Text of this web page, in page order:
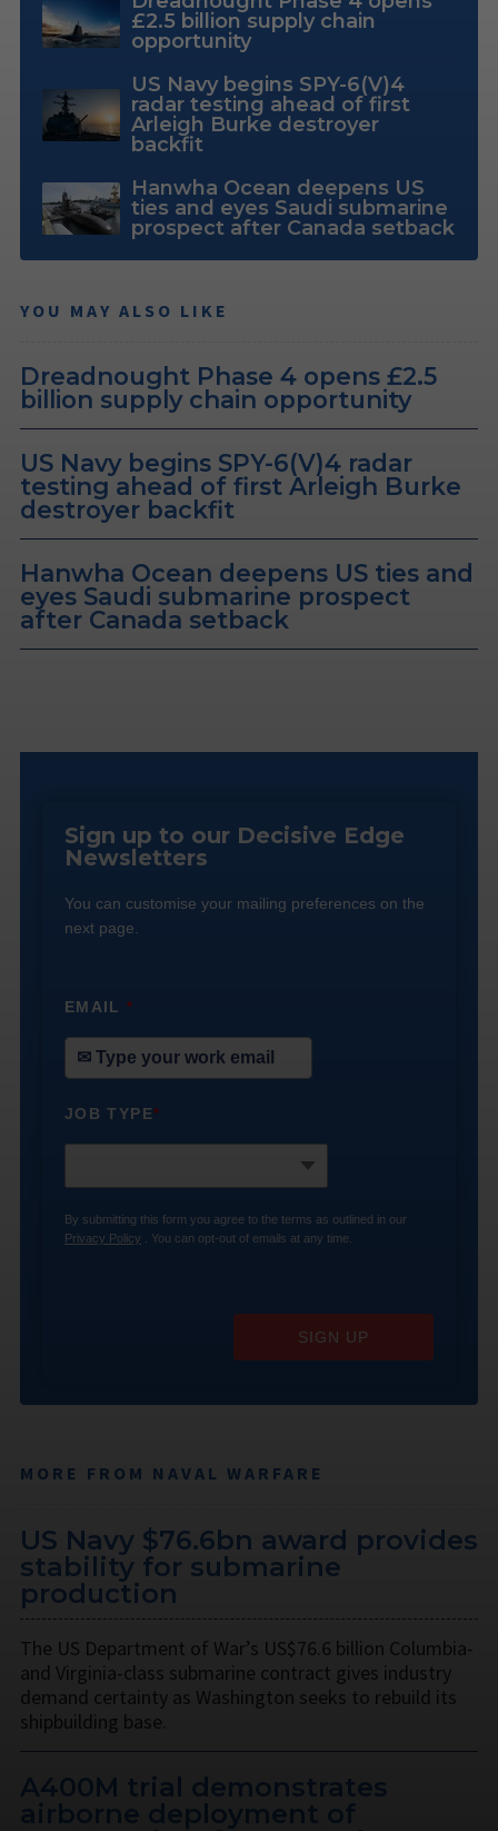
£2.5 billion supply chain
opportunity
US Navy begins SPY-6(V)4
radar testing ahead of first
Arleigh Burke destroyer
backfit
Hanwha Ocean deepens US
ties and eyes Saudi submarine
prospect after Canada setback
YOU MAY ALSO LIKE
Dreadnought Phase 4 opens £2.5
billion supply chain opportunity
US Navy begins SPY-6(V)4 radar
testing ahead of first Arleigh Burke
destroyer backfit
Hanwha Ocean deepens US ties and
eyes Saudi submarine prospect
after Canada setback
Sign up to our Decisive Edge
Newsletters
You can customise your mailing preferences on the
next page.
EMAIL*
JOB TYPE*
By submitting this form you agree to the terms as outlined in our
Privacy Policy . You can opt-out of emails at any time.
SIGN UP
MORE FROM NAVAL WARFARE
US Navy $76.6bn award provides
stability for submarine
production
The US Department of War’s US$76.6 billion Columbia-
and Virginia-class submarine contract gives industry
demand certainty as Washington seeks to rebuild its
shipbuilding base.
A400M trial demonstrates
airborne deployment of